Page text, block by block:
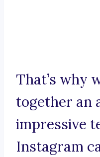
That’s why
together an
impressive
Instagram